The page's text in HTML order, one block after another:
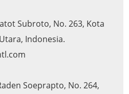
Subroto, No. 263, Kota
Indonesia.
Soeprapto, No. 264,